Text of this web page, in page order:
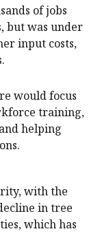
of jobs
but was under
input costs,
would focus
training,
helping
with the
in tree
which has